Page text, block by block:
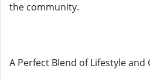
the community.
A Perfect Blend of Lifestyle and